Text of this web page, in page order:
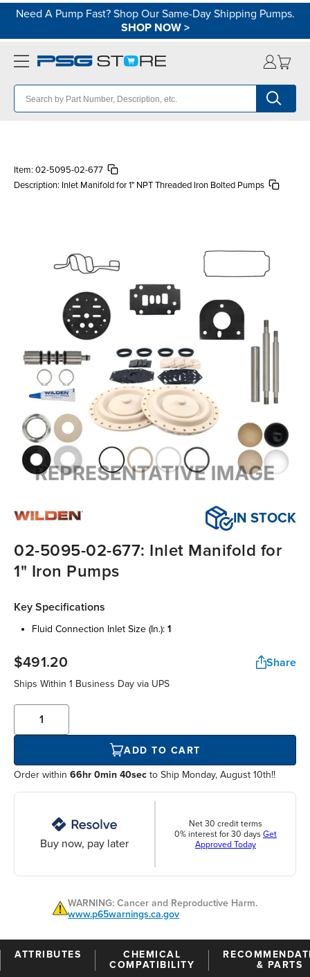
Need A Pump Fast? Shop Our Same-Day Shipping Pumps.
SHOP NOW>
Item: 02-5095-02-677
Description: Inlet Manifold for 1" NPT Threaded Iron Bolted Pumps
IN STOCK
02-5095-02-677: Inlet Manifold for
1" Iron Pumps
Key Specifications
fluid connection inlet size (in.): 1
$491.20 Share
Ships Within 1 Business Day via UPS
ADD TO CART
Order within 66hr 0min 40sec to Ship Monday, August 10th!!
Buy now, pay later
Net 30 credit terms
0% interest for 30 days Get
Approved Today
WARNING: Cancer and Reproductive Harm.
www.p65warnings.ca.gov
ATTRIBUTES
CHEMICAL
COMPATIBILITY
& PARTS